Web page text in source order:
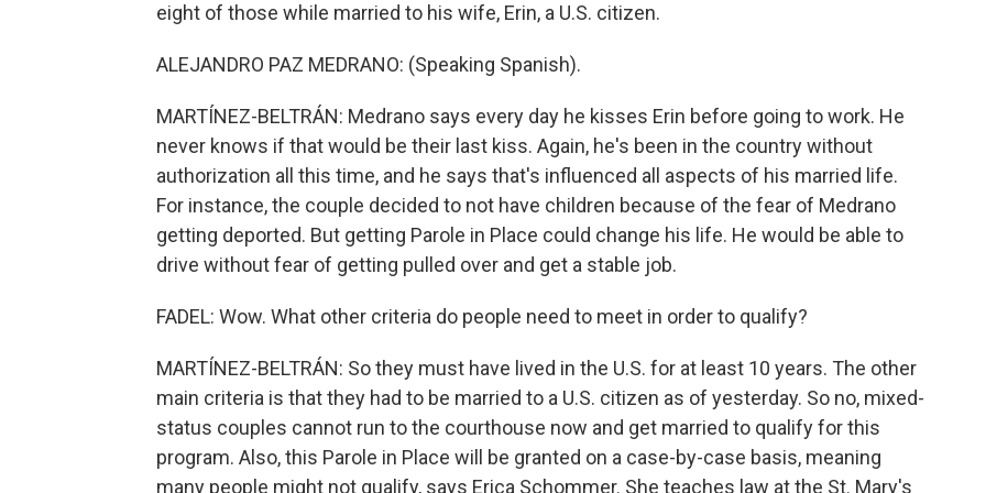
eight of those while married to his wife, Erin, a U.S. citizen.
ALEJANDRO PAZ MEDRANO: (Speaking Spanish).
MARTÍNEZ-BELTRÁN: Medrano says every day he kisses Erin before going to work. He
never knows if that would be their last kiss. Again, he's been in the country without
authorization all this time, and he says that's influenced all aspects of his married life.
For instance, the couple decided to not have children because of the fear of Medrano
getting deported. But getting Parole in Place could change his life. He would be able to
drive without fear of getting pulled over and get a stable job.
FADEL: Wow. What other criteria do people need to meet in order to qualify?
MARTÍNEZ-BELTRÁN: So they must have lived in the U.S. for at least 10 years. The other
main criteria is that they had to be married to a U.S. citizen as of yesterday. So no, mixed-
status couples cannot run to the courthouse now and get married to qualify for this
program. Also, this Parole in Place will be granted on a case-by-case basis, meaning
many people might not qualify, says Erica Schommer. She teaches law at the St. Mary's